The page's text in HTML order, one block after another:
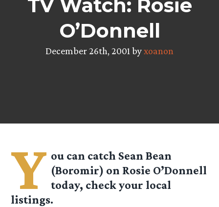
TV Watch: Rosie
O’Donnell
December 26th, 2001 byxoanon
Y ou can catch Sean Bean
(Boromir) on Rosie O’Donnell
today, check your local
listings.